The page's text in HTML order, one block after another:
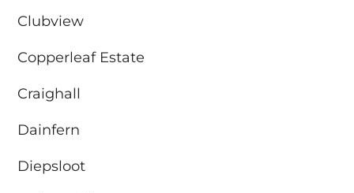
Clubview
Copperleaf Estate
Craighall
Dainfern
Diepsloot